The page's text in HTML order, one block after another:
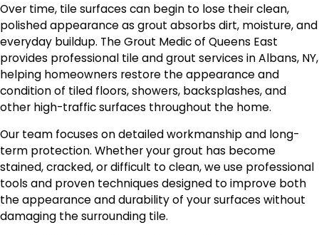
Over time, tile surfaces can begin to lose their clean,
polished appearance as grout absorbs dirt, moisture, and
everyday buildup. The Grout Medic of Queens East
provides professional tile and grout services in Albans, NY,
helping homeowners restore the appearance and
condition of tiled floors, showers, backsplashes, and
other high-traffic surfaces throughout the home.
Our team focuses on detailed workmanship and long-
term protection. Whether your grout has become
stained, cracked, or difficult to clean, we use professional
tools and proven techniques designed to improve both
the appearance and durability of your surfaces without
damaging the surrounding tile.